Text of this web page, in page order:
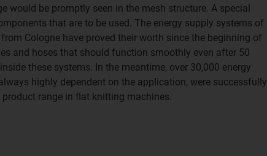
would be promptly seen in the mesh structure. A special
that are to be used. The energy supply systems of
Cologne have proved their worth since the beginning of
and hoses that should function smoothly even after 50
these systems. In the meantime, over 30,000 energy
highly dependent on the application, were successfully
product range in flat knitting machines.